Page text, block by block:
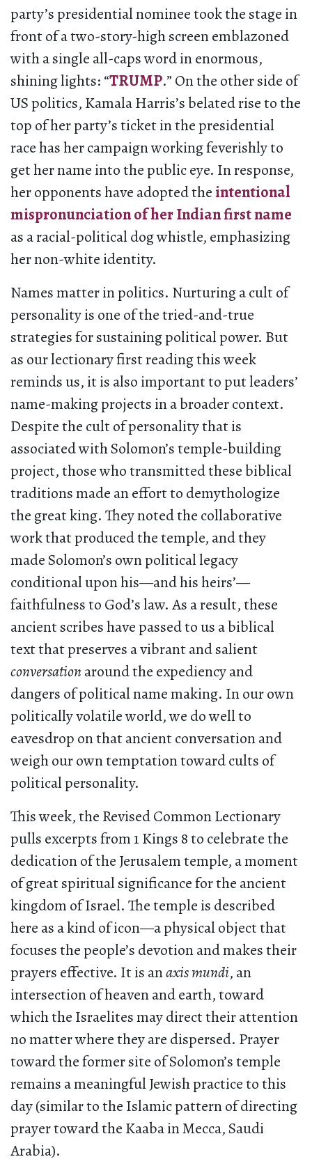
party’s presidential nominee took the stage in
front of a two-story-high screen emblazoned
with a single all-caps word in enormous,
shining lights: “TRUMP.” On the other side of
US politics, Kamala Harris’s belated rise to the
top of her party’s ticket in the presidential
race has her campaign working feverishly to
get her name into the public eye. In response,
her opponents have adopted theintentional
mispronunciation of her Indian first name
as a racial-political dog whistle, emphasizing
her non-white identity.
Names matter in politics. Nurturing a cult of
personality is one of the tried-and-true
strategies for sustaining political power. But
as our lectionary first reading this week
reminds us, it is also important to put leaders’
name-making projects in a broader context.
Despite the cult of personality that is
associated with Solomon’s temple-building
project, those who transmitted these biblical
traditions made an effort to demythologize
the great king. They noted the collaborative
work that produced the temple, and they
made Solomon’s own political legacy
conditional upon his—and his heirs’—
faithfulness to God’s law. As a result, these
ancient scribes have passed to us a biblical
text that preserves a vibrant and salient
conversation around the expediency and
dangers of political name making. In our own
politically volatile world, we do well to
eavesdrop on that ancient conversation and
weigh our own temptation toward cults of
political personality.
This week, the Revised Common Lectionary
pulls excerpts from 1 Kings 8 to celebrate the
dedication of the Jerusalem temple, a moment
of great spiritual significance for the ancient
kingdom of Israel. The temple is described
here as a kind of icon—a physical object that
focuses the people’s devotion and makes their
prayers effective. It is anaxis mundi, an
intersection of heaven and earth, toward
which the Israelites may direct their attention
no matter where they are dispersed. Prayer
toward the former site of Solomon’s temple
remains a meaningful Jewish practice to this
day (similar to the Islamic pattern of directing
prayer toward the Kaaba in Mecca, Saudi
Arabia).